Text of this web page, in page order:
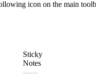
icon on the main
Sticky
Notes